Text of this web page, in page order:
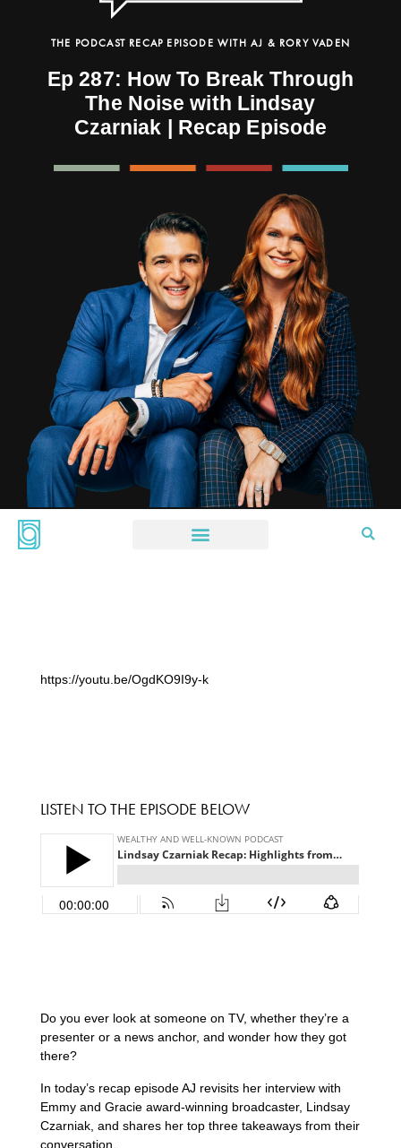
THE PODCAST RECAP EPISODE WITH AJ & RORY VADEN
Ep 287: How To Break Through
The Noise with Lindsay
Czarniak | Recap Episode
https://youtu.be/OgdKO9I9y-k
LISTEN TO THE EPISODE BELOW
Do you ever look at someone on TV, whether they’re a
presenter or a news anchor, and wonder how they got
there?
In today’s recap episode AJ revisits her interview with
Emmy and Gracie award-winning broadcaster, Lindsay
Czarniak, and shares her top three takeaways from their
conversation.